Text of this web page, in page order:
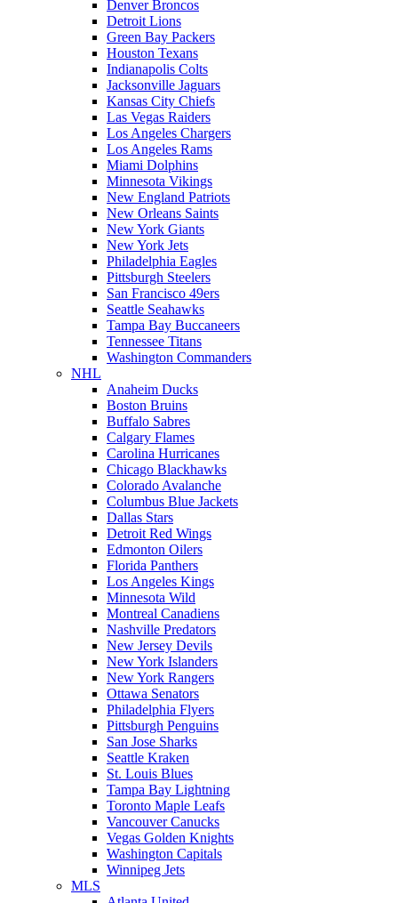
Denver Broncos
Detroit Lions
Green Bay Packers
Houston Texans
Indianapolis Colts
Jacksonville Jaguars
Kansas City Chiefs
Las Vegas Raiders
Los Angeles Chargers
Los Angeles Rams
Miami Dolphins
Minnesota Vikings
New England Patriots
New Orleans Saints
New York Giants
New York Jets
Philadelphia Eagles
Pittsburgh Steelers
San Francisco 49ers
Seattle Seahawks
Tampa Bay Buccaneers
Tennessee Titans
Washington Commanders
NHL
Anaheim Ducks
Boston Bruins
Buffalo Sabres
Calgary Flames
Carolina Hurricanes
Chicago Blackhawks
Colorado Avalanche
Columbus Blue Jackets
Dallas Stars
Detroit Red Wings
Edmonton Oilers
Florida Panthers
Los Angeles Kings
Minnesota Wild
Montreal Canadiens
Nashville Predators
New Jersey Devils
New York Islanders
New York Rangers
Ottawa Senators
Philadelphia Flyers
Pittsburgh Penguins
San Jose Sharks
Seattle Kraken
St. Louis Blues
Tampa Bay Lightning
Toronto Maple Leafs
Vancouver Canucks
Vegas Golden Knights
Washington Capitals
Winnipeg Jets
MLS